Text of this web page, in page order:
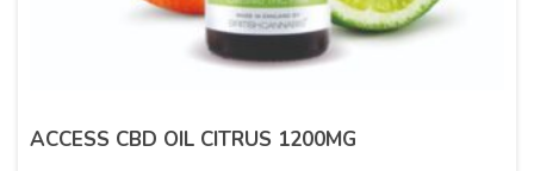
ACCESS CBD OIL CITRUS 1200MG